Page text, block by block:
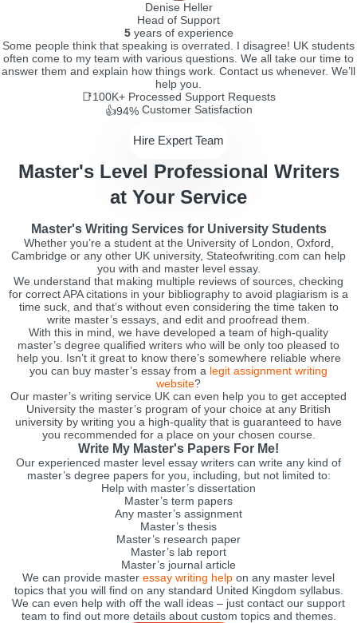
Denise Heller
Head of Support
5years of experience
Some people think that speaking is overrated. I disagree! UK students
often come to my team with various questions. We all take our time to
answer them and explain how things work. Contact us whenever. We’ll
help you.
📑100K+ Processed Support Requests
👍94%Customer Satisfaction
Hire Expert Team
Master's Level Professional Writers
at Your Service
Master's Writing Services for University Students
Whether you’re a student at the University of London, Oxford,
Cambridge or any other UK university, Stateofwriting.com can help
you with and master level essay.
We understand that making multiple reviews of sources, checking
for correct APA citations in your bibliography to avoid plagiarism is a
time suck, and that’s without even considering the time taken to
write master’s essays, and edit and proofread them.
With this in mind, we have developed a team of high-quality
master’s degree qualified writers who will be only too pleased to
help you. Isn’t it great to know there’s somewhere reliable where
you can buy master’s essay from a legit assignment writing
website?
Our master’s writing service UK can even help you to get accepted
University the master’s program of your choice at any British
university by writing you a high-quality that is guaranteed to have
you recommended for a place on your chosen course.
Write My Master's Papers For Me!
Our experienced master level essay writers can write any kind of
master’s degree papers for you, including, but not limited to:
Help with master’s dissertation
Master’s term papers
Any master’s assignment
Master’s thesis
Master’s research paper
Master’s lab report
Master’s journal article
We can provide master essay writing help on any master level
topics that you will find on any standard United Kingdom syllabus.
We can even help with off the wall ideas – just contact our support
team to find out more details about custom topics and themes.